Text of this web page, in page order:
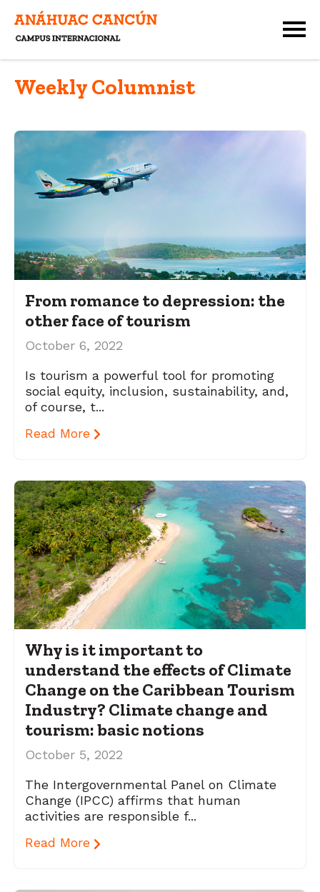
Weekly Columnist
From romance to depression: the
other face of tourism
October 6, 2022
Is tourism a powerful tool for promoting
social equity, inclusion, sustainability, and,
of course, t...
Read More
Why is it important to
understand the effects of Climate
Change on the Caribbean Tourism
Industry? Climate change and
tourism: basic notions
October 5, 2022
The Intergovernmental Panel on Climate
Change (IPCC) affirms that human
activities are responsible f...
Read More